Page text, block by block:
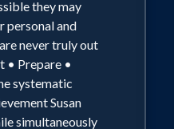
they may
personal and
never truly out
• Prepare •
systematic
Susan
simultaneously